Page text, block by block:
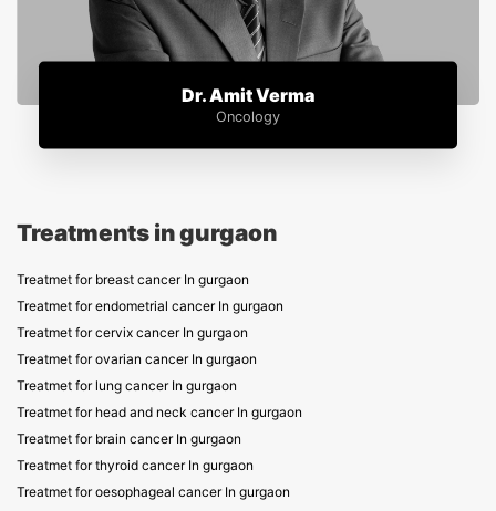
Dr. Amit Verma
Oncology
Treatments in gurgaon
Treatmet for breast cancer In gurgaon
Treatmet for endometrial cancer In gurgaon
Treatmet for cervix cancer In gurgaon
Treatmet for ovarian cancer In gurgaon
Treatmet for lung cancer In gurgaon
Treatmet for head and neck cancer In gurgaon
Treatmet for brain cancer In gurgaon
Treatmet for thyroid cancer In gurgaon
Treatmet for oesophageal cancer In gurgaon